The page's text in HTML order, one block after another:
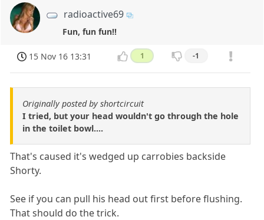
radioactive69
Fun, fun fun!!
15 Nov 16 13:31 1 -1
Originally posted by shortcircuit
I tried, but your head wouldn't go through the hole
in the toilet bowl....
That's caused it's wedged up carrobies backside
Shorty.
See if you can pull his head out first before flushing.
That should do the trick.